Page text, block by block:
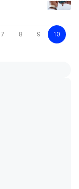
7 8 9 10